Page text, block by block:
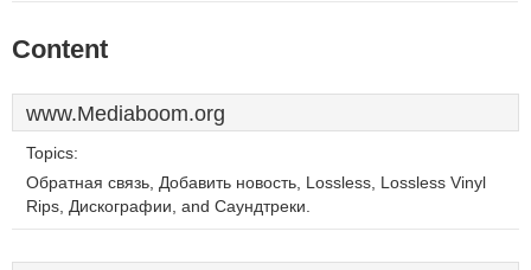
Content
www.Mediaboom.org
Topics:
Обратная связь, Добавить новость, Lossless, Lossless Vinyl
Rips, Дискографии, and Саундтреки.